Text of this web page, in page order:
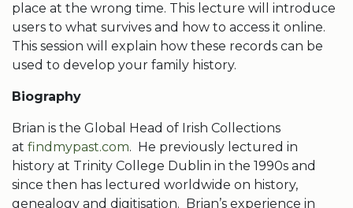
place at the wrong time. This lecture will introduce
users to what survives and how to access it online.
This session will explain how these records can be
used to develop your family history.
Biography
Brian is the Global Head of Irish Collections
at findmypast.com. He previously lectured in
history at Trinity College Dublin in the 1990s and
since then has lectured worldwide on history,
genealogy and digitisation. Brian’s experience in